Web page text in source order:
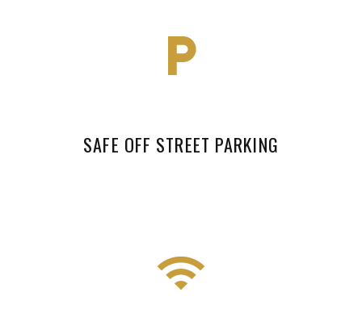
SAFE OFF STREET PARKING